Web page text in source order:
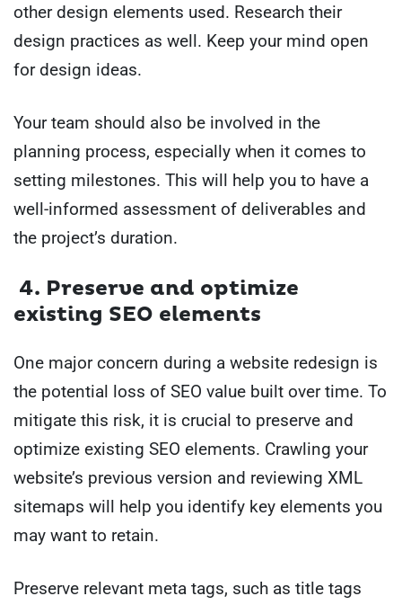
other design elements used. Research their
design practices as well. Keep your mind open
for design ideas.
Your team should also be involved in the
planning process, especially when it comes to
setting milestones. This will help you to have a
well-informed assessment of deliverables and
the project’s duration.
4. Preserve and optimize
existing SEO elements
One major concern during a website redesign is
the potential loss of SEO value built over time. To
mitigate this risk, it is crucial to preserve and
optimize existing SEO elements. Crawling your
website’s previous version and reviewing XML
sitemaps will help you identify key elements you
may want to retain.
Preserve relevant meta tags, such as title tags